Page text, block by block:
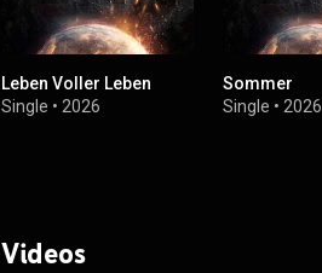
Leben Voller Leben
Single • 2026
Sommer
Single •2026
Videos